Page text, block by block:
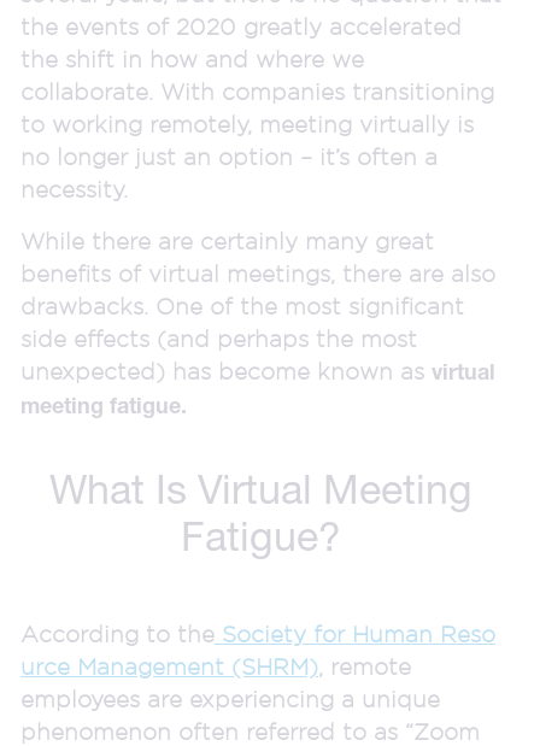
the events of 2020 greatly accelerated
the shift in how and where we
collaborate. With companies transitioning
to working remotely, meeting virtually is
no longer just an option – it’s often a
necessity.
While there are certainly many great
benefits of virtual meetings, there are also
drawbacks. One of the most significant
side effects (and perhaps the most
unexpected) has become known as virtual
meeting fatigue.
What Is Virtual Meeting
Fatigue?
According to the Society for Human Reso
urce Management (SHRM), remote
employees are experiencing a unique
phenomenon often referred to as “Zoom